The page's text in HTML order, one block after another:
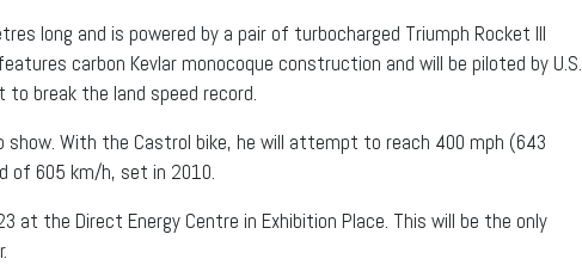
long and is powered by a pair of turbocharged Triumph Rocket III
carbon Kevlar monocoque construction and will be piloted by U.S.
break the land speed record.
show. With the Castrol bike, he will attempt to reach 400 mph (643
of 605 km/h, set in 2010.
at the Direct Energy Centre in Exhibition Place. This will be the only